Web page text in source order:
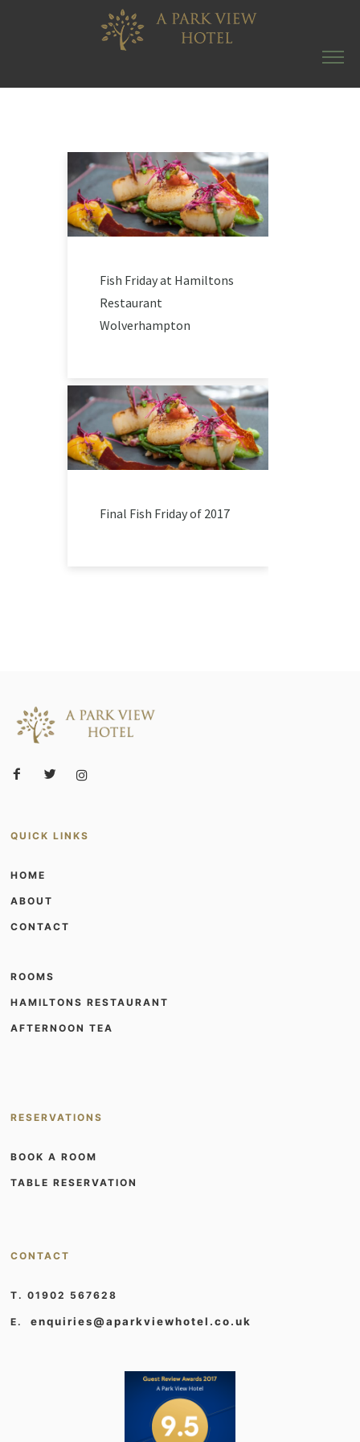
Fish Friday at Hamiltons
Restaurant
Wolverhampton
Final Fish Friday of 2017
QUICK LINKS
HOME
ABOUT
CONTACT
ROOMS
HAMILTONS RESTAURANT
AFTERNOON TEA
RESERVATIONS
BOOK A ROOM
TABLE RESERVATION
CONTACT
T. 01902 567628
E.enquiries@aparkviewhotel.co.uk